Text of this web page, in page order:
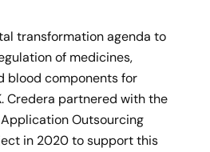
transformation agenda to
of medicines,
blood components for
Credera partnered with the
Outsourcing
in 2020 to support this